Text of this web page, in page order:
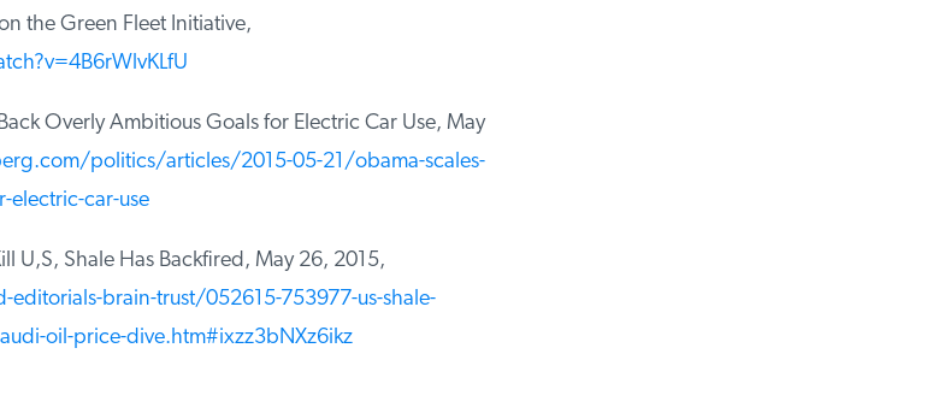
the Green Fleet Initiative,
Overly Ambitious Goals for Electric Car Use, May
politics/articles/2015-05-21/obama-scales-
car-use
U,S, Shale Has Backfired, May 26, 2015,
brain-trust/052615-753977-us-shale-
oil-price-dive.htm#ixzz3bNXz6ikz